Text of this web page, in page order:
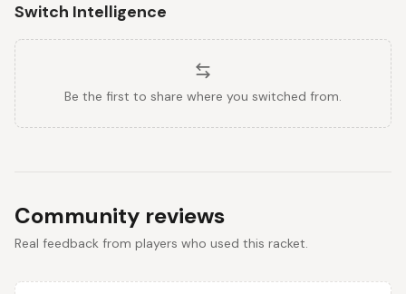
Switch Intelligence
Be the first to share where you switched from.
Community reviews
Real feedback from players who used this racket.